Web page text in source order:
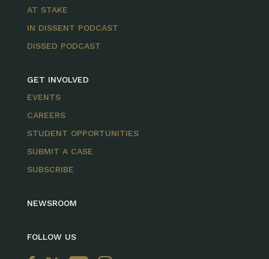
AT STAKE
IN DISSENT PODCAST
DISSED PODCAST
GET INVOLVED
EVENTS
CAREERS
STUDENT OPPORTUNITIES
SUBMIT A CASE
SUBSCRIBE
NEWSROOM
FOLLOW US